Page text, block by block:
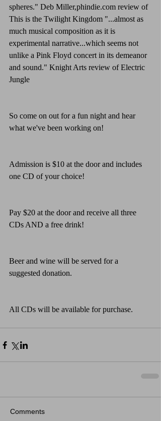
spheres." Deb Miller,phindie.com review of
This is the Twilight Kingdom "...almost as
much musical composition as it is
experimental narrative...which seems not
unlike a Pink Floyd concert in its demeanor
and sound." Knight Arts review of Electric
Jungle
So come on out for a fun night and hear
what we've been working on!
Admission is $10 at the door and includes
one CD of your choice!
Pay $20 at the door and receive all three
CDs AND a free drink!
Beer and wine will be served for a
suggested donation.
All CDs will be available for purchase.
Comments